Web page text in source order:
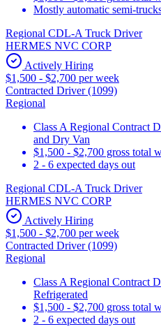
Mostly automatic semi-
Regional CDL-A Truck Driver
HERMES NVC CORP
Actively Hiring
$1,500 - $2,700 per week
Contracted Driver (1099)
Regional
Class A Regional Contract
and Dry Van
$1,500 - $2,700 gross total
2 - 6 expected days out
Regional CDL-A Truck Driver
HERMES NVC CORP
Actively Hiring
$1,500 - $2,700 per week
Contracted Driver (1099)
Regional
Class A Regional Contract
Refrigerated
$1,500 - $2,700 gross total
2 - 6 expected days out